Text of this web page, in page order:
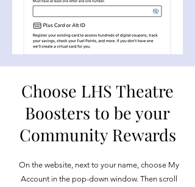
Choose LHS Theatre
Boosters to be your
Community Rewards
On the website, next to your name, choose My
Account in the pop-down window. Then scroll